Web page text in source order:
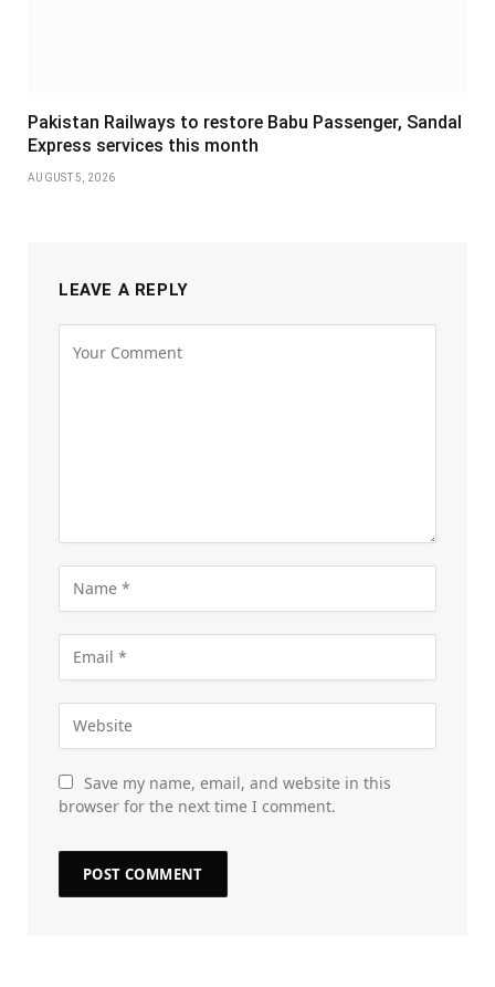
Pakistan Railways to restore Babu Passenger, Sandal
Express services this month
AUGUST 5, 2026
LEAVE A REPLY
Save my name, email, and website in this
browser for the next time I comment.